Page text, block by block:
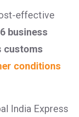
effective
business
customs
conditions
India Express